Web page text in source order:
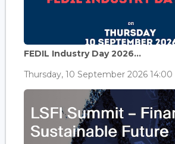
FEDIL Industry Day 2026...
Thursday, 10 September 2026 14:00